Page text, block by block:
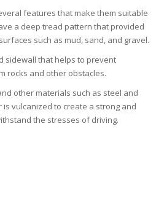
features that make them suitable
a deep tread pattern that provided
such as mud, sand, and gravel.
sidewall that helps to prevent
rocks and other obstacles.
other materials such as steel and
vulcanized to create a strong and
the stresses of driving.